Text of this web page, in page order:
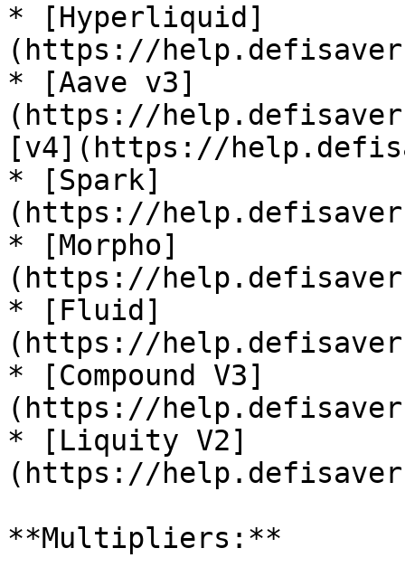
* [Hyperliquid]
(https://
* [Aave v3]
(https://
[v4](https://
* [Spark]
(https://
* [Morpho]
(https://
* [Fluid]
(https://
* [Compound V3]
(https://
* [Liquity V2]
(https://
**Multipliers:**